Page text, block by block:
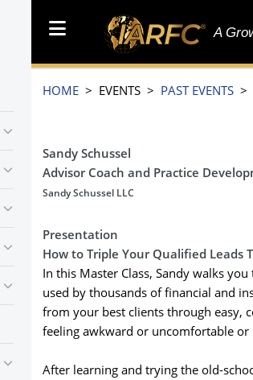
A
HOME > EVENTS > PAST EVENTS
Sandy Schussel
Advisor Coach and Practice
Sandy Schussel LLC
Presentation
How to Triple Your Qualified Leads
In this Master Class, Sandy walks
used by thousands of financial and
from your best clients through easy,
feeling awkward or uncomfortable
After learning and trying the old-